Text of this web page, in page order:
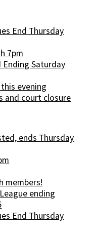
End Thursday
7pm
Ending Saturday
evening
and court closure
ends Thursday
members!
ending
End Thursday